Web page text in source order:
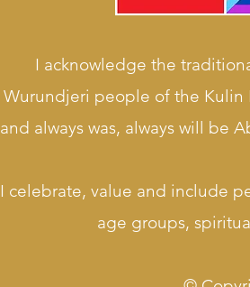
I acknowledge the
Wurundjeri people of the Kulin
and always was, always will be
I celebrate, value and include
age groups,